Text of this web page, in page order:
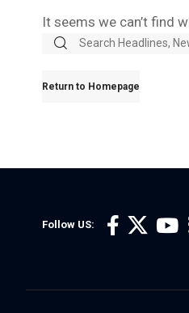
It seems we can’t find
Return to Homepage
Follow US: